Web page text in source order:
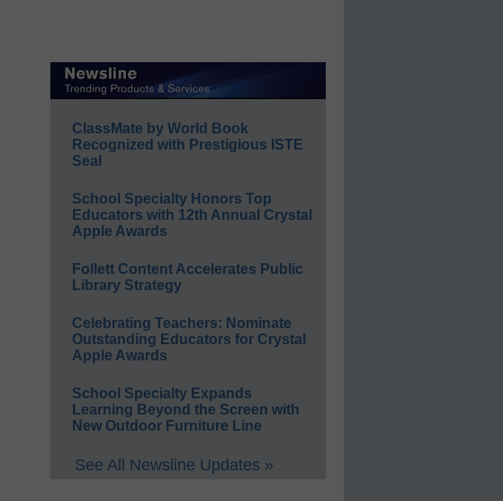
ClassMate by World Book
Recognized with Prestigious ISTE
Seal
School Specialty Honors Top
Educators with 12th Annual Crystal
Apple Awards
Follett Content Accelerates Public
Library Strategy
Celebrating Teachers: Nominate
Outstanding Educators for Crystal
Apple Awards
School Specialty Expands
Learning Beyond the Screen with
New Outdoor Furniture Line
See All Newsline Updates »